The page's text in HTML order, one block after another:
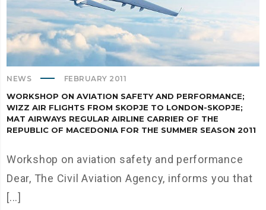
NEWS FEBRUARY 2011
WORKSHOP ON AVIATION SAFETY AND PERFORMANCE;
WIZZ AIR FLIGHTS FROM SKOPJE TO LONDON-SKOPJE;
MAT AIRWAYS REGULAR AIRLINE CARRIER OF THE
REPUBLIC OF MACEDONIA FOR THE SUMMER SEASON 2011
Workshop on aviation safety and performance
Dear, The Civil Aviation Agency, informs you that
[...]